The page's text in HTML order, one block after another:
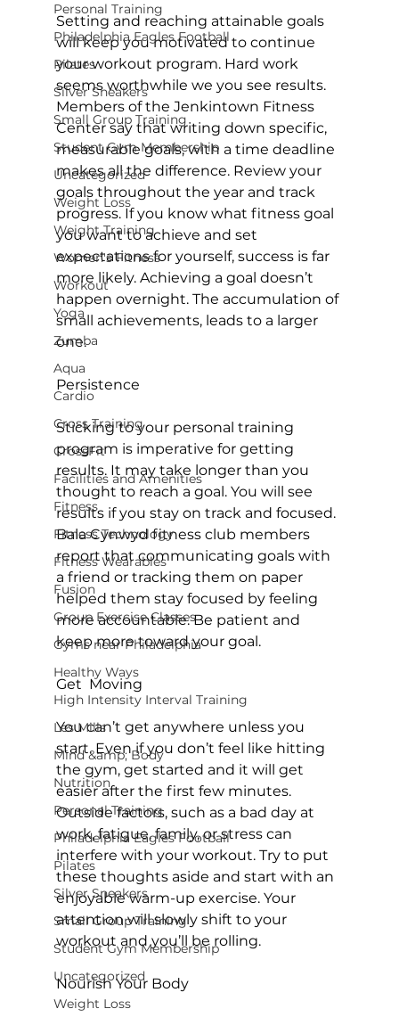
Personal Training
Philadelphia Eagles Football
Pilates
Silver Sneakers
Small Group Training
Student Gym Membership
Uncategorized
Weight Loss
Weight Training
Women's Fitness
Workout
Yoga
Zumba
Aqua
Cardio
Cross Training
CrossFit
Facilities and Amenities
Fitness
Fitness Technology
Fitness Wearables
Fusion
Group Exercise Classes
Gyms near Philadelphia
Healthy Ways
High Intensity Interval Training
Les Mills
Mind &amp; Body
Nutrition
Personal Training
Philadelphia Eagles Football
Pilates
Silver Sneakers
Small Group Training
Student Gym Membership
Uncategorized
Weight Loss
Setting and reaching attainable goals
will keep you motivated to continue
your workout program. Hard work
seems worthwhile we you see results.
Members of the Jenkintown Fitness
Center say that writing down specific,
measurable goals, with a time deadline
makes all the difference. Review your
goals throughout the year and track
progress. If you know what fitness goal
you want to achieve and set
expectations for yourself, success is far
more likely. Achieving a goal doesn’t
happen overnight. The accumulation of
small achievements, leads to a larger
one.
Persistence
Sticking to your personal training
program is imperative for getting
results. It may take longer than you
thought to reach a goal. You will see
results if you stay on track and focused.
Bala Cynwyd fitness club members
report that communicating goals with
a friend or tracking them on paper
helped them stay focused by feeling
more accountable. Be patient and
keep more toward your goal.
Get  Moving
You can’t get anywhere unless you
start. Even if you don’t feel like hitting
the gym, get started and it will get
easier after the first few minutes.
Outside factors, such as a bad day at
work, fatigue, family, or stress can
interfere with your workout. Try to put
these thoughts aside and start with an
enjoyable warm-up exercise. Your
attention will slowly shift to your
workout and you’ll be rolling.
Nourish Your Body